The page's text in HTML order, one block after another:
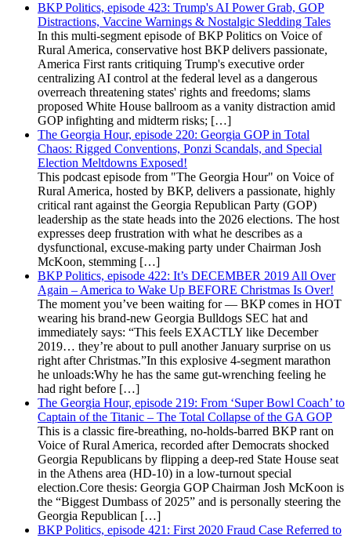
BKP Politics, episode 423: Trump's AI Power Grab, GOP
Distractions, Vaccine Warnings & Nostalgic Sledding Tales
In this multi-segment episode of BKP Politics on Voice of
Rural America, conservative host BKP delivers passionate,
America First rants critiquing Trump's executive order
centralizing AI control at the federal level as a dangerous
overreach threatening states' rights and freedoms; slams
proposed White House ballroom as a vanity distraction amid
GOP infighting and midterm risks; […]
The Georgia Hour, episode 220: Georgia GOP in Total
Chaos: Rigged Conventions, Ponzi Scandals, and Special
Election Meltdowns Exposed!
This podcast episode from "The Georgia Hour" on Voice of
Rural America, hosted by BKP, delivers a passionate, highly
critical rant against the Georgia Republican Party (GOP)
leadership as the state heads into the 2026 elections. The host
expresses deep frustration with what he describes as a
dysfunctional, excuse-making party under Chairman Josh
McKoon, stemming […]
BKP Politics, episode 422: It’s DECEMBER 2019 All Over
Again – America to Wake Up BEFORE Christmas Is Over!
The moment you’ve been waiting for — BKP comes in HOT
wearing his brand-new Georgia Bulldogs SEC hat and
immediately says: “This feels EXACTLY like December
2019… they’re about to pull another January surprise on us
right after Christmas.”In this explosive 4-segment marathon
he unloads:Why he has the same gut-wrenching feeling he
had right before […]
The Georgia Hour, episode 219: From ‘Super Bowl Coach’ to
Captain of the Titanic – The Total Collapse of the GA GOP
This is a classic fire-breathing, no-holds-barred BKP rant on
Voice of Rural America, recorded after Democrats shocked
Georgia Republicans by flipping a deep-red State House seat
in the Athens area (HD-10) in a low-turnout special
election.Core thesis: Georgia GOP Chairman Josh McKoon is
the “Biggest Dumbass of 2025” and is personally steering the
Georgia Republican […]
BKP Politics, episode 421: First 2020 Fraud Case Referred to